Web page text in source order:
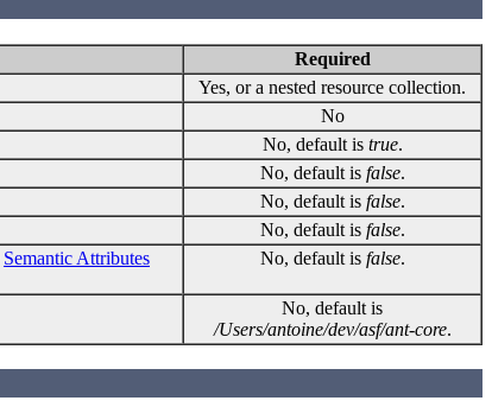
Required
Yes, or a nested resource collection.
No
No, default is true.
No, default is false.
No, default is false.
No, default is false.
Semantic Attributes
No, default is false.
No, default is
/Users/antoine/dev/asf/ant-core.